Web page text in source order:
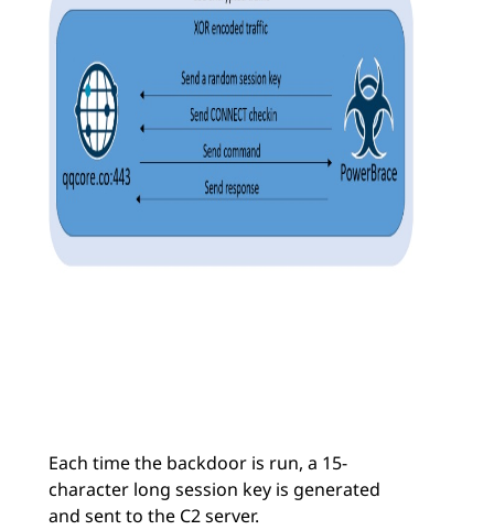
Each time the backdoor is run, a 15-
character long session key is generated
and sent to the C2 server.